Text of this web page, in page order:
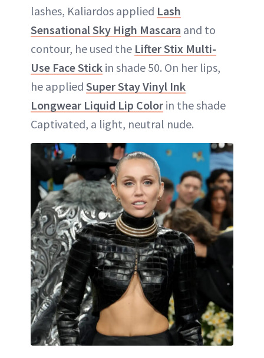
lashes, Kaliardos applied Lash
Sensational Sky High Mascara and to
contour, he used the Lifter Stix Multi-
Use Face Stick in shade 50. On her lips,
he applied Super Stay Vinyl Ink
Longwear Liquid Lip Color in the shade
Captivated, a light, neutral nude.